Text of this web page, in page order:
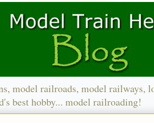
model railroads, model railways,
best hobby... model railroading!